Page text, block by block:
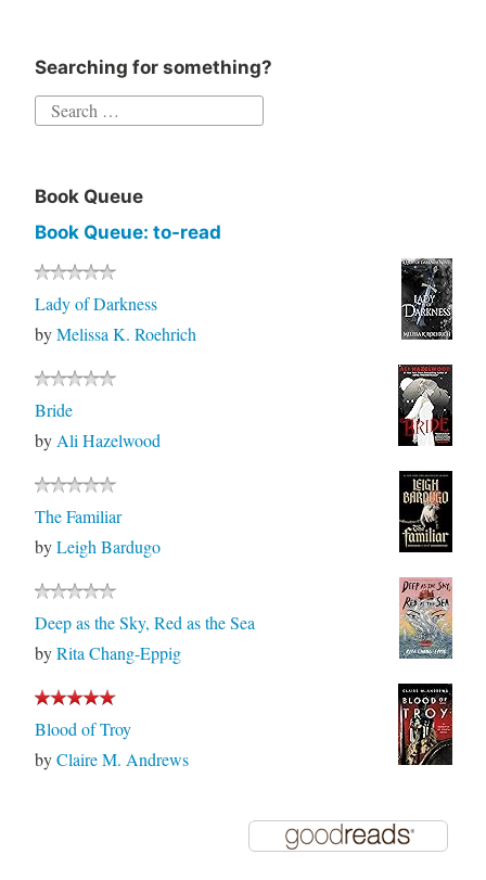
Searching for something?
Book Queue
Book Queue: to-read
Lady of Darkness
byMelissa K. Roehrich
Bride
by Ali Hazelwood
The Familiar
byLeigh Bardugo
Deep as the Sky, Red as the Sea
byRita Chang-Eppig
Blood of Troy
byClaire M. Andrews